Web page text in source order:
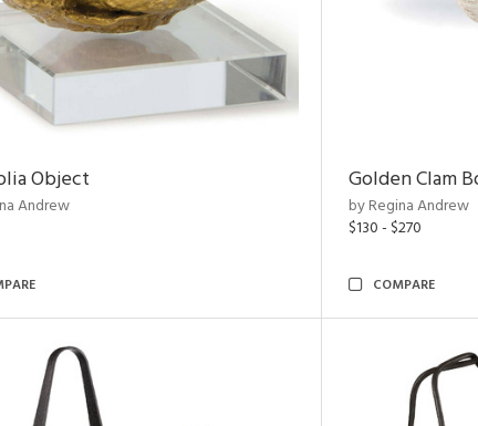
Object
Andrew
Golden Clam
by Regina Andrew
$130 - $270
COMPARE